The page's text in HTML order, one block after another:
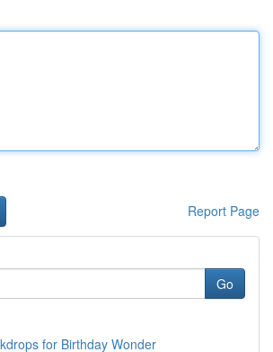
Report Page
Go
for Birthday Wonder